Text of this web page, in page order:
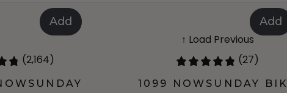
↑ Load Previous
Add
(2,164)
Add
(27)
1099 NOWSUNDAY